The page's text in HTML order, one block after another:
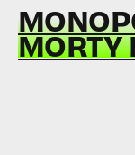
MORTY